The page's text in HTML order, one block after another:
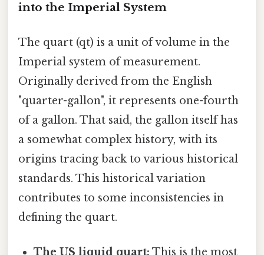
into the Imperial System
The quart (qt) is a unit of volume in the
Imperial system of measurement.
Originally derived from the English
"quarter-gallon", it represents one-fourth
of a gallon. That said, the gallon itself has
a somewhat complex history, with its
origins tracing back to various historical
standards. This historical variation
contributes to some inconsistencies in
defining the quart.
The US liquid quart: This is the most